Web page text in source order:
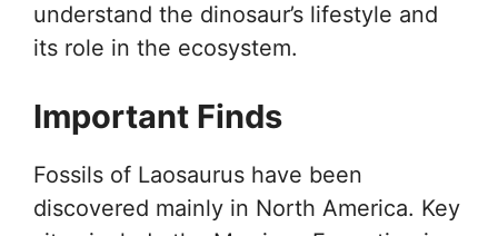
understand the dinosaur’s lifestyle and
its role in the ecosystem.
Important Finds
Fossils of Laosaurus have been
discovered mainly in North America. Key